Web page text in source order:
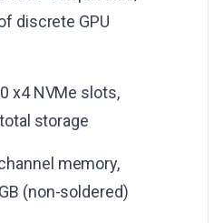
discrete GPU
x4 NVMe slots,
storage
memory,
(non-soldered)